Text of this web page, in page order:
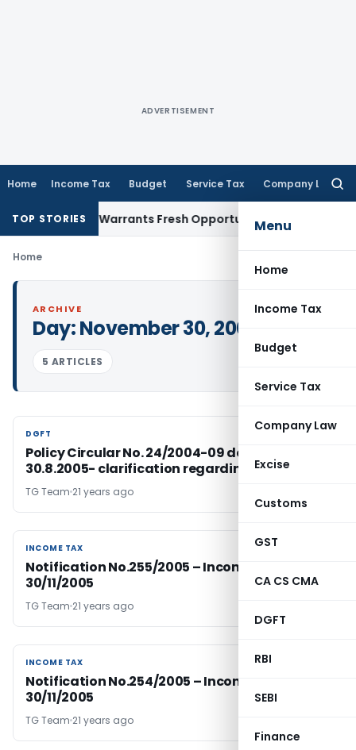
ADVERTISEMENT
Home Income Tax Budget Service Tax Company Law
Menu
Home
Income Tax
Budget
Service Tax
Company Law
Excise
Customs
GST
CA CS CMA
DGFT
RBI
SEBI
Finance
TOP STORIES
Mistake Warrants Fresh Opportunity to Condone KVAT
Home
ARCHIVE
Day:November 30, 2005
5 ARTICLES
DGFT
DGFT
Policy Circular No. 24/2004-09 dated
30.8.2005- clarification regarding
TG Team 21 years ago
INCOME TAX
INCOME TAX
Notification No.255/2005 – Income Tax Dated
30/11/2005
TG Team 21 years ago
INCOME TAX
INCOME TAX
Notification No.254/2005 – Income Tax Dated
30/11/2005
TG Team 21 years ago